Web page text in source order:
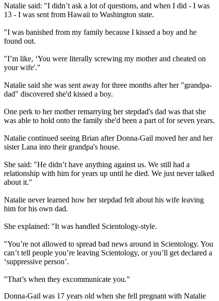
Natalie said: "I didn’t ask a lot of questions, and when I did - I was
13 - I was sent from Hawaii to Washington state.
"I was banished from my family because I kissed a boy and he
found out.
"I’m like, ‘You were literally screwing my mother and cheated on
your wife'."
Natalie said she was sent away for three months after her "grandpa-
dad" discovered she'd kissed a boy.
One perk to her mother remarrying her stepdad's dad was that she
was able to hold onto the family she'd been a part of for seven years.
Natalie continued seeing Brian after Donna-Gail moved her and her
sister Lana into their grandpa's house.
She said: "He didn’t have anything against us. We still had a
relationship with him for years up until he died. We just never talked
about it."
Natalie never learned how her stepdad felt about his wife leaving
him for his own dad.
She explained: "It was handled Scientology-style.
"You’re not allowed to spread bad news around in Scientology. You
can’t tell people you’re leaving Scientology, or you’ll get declared a
‘suppressive person’.
"That’s when they excommunicate you."
Donna-Gail was 17 years old when she fell pregnant with Natalie